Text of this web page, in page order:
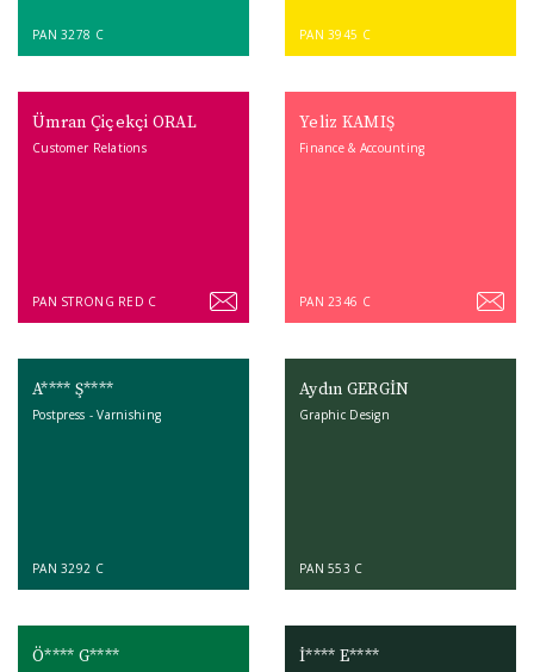
PAN 3278 C PAN 3945 C
Ümran Çiçekçi ORAL
Customer Relations
PAN STRONG RED C
Yeliz KAMIŞ
Finance & Accounting
PAN 2346 C
A**** Ş****
Postpress - Varnishing
PAN 3292 C
Aydın GERGİN
Graphic Design
PAN 553 C
Ö**** G**** İ**** E****